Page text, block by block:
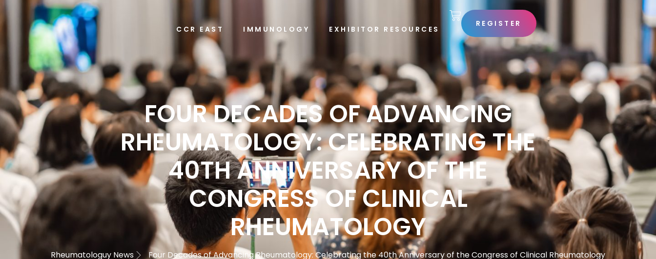
CCR EAST IMMUNOLOGY EXHIBITOR RESOURCES
REGISTER
FOUR DECADES OF ADVANCING
RHEUMATOLOGY: CELEBRATING THE
40TH ANNIVERSARY OF THE
CONGRESS OF CLINICAL
RHEUMATOLOGY
Rheumatologuy News Four Decades of Advancing Rheumatology: Celebrating the 40th Anniversary of the Congress of Clinical Rheumatology